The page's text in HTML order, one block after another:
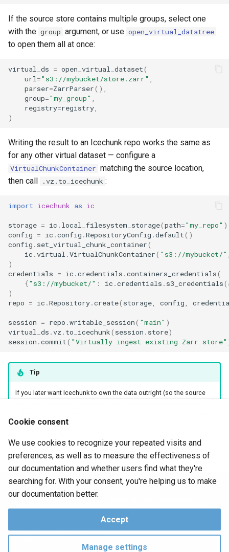
If the source store contains multiple groups, select one
with the group argument, or use open_virtual_datatree
to open them all at once:
virtual_ds = open_virtual_dataset(
url="s3://mybucket/store.zarr" ,
parser=ZarrParser(),
group="my_group" ,
registry=registry,
)
Writing the result to an Icechunk repo works the same as
for any other virtual dataset — configure a
VirtualChunkContainer matching the source location,
then call
.vz.to_icechunk :
import icechunk as ic
storage = ic . local_filesystem_storage(path="my_repo" )
config = ic .config .RepositoryConfig .default()
config . set_virtual_chunk_container(
ic .virtual .VirtualChunkContainer( "s3://mybucket/"
)
credentials = ic .credentials .containers_credentials(
{"s3://mybucket/" : ic .credentials . s3_credentials(
)
repo = ic .Repository.create( storage, config,
session = repo .writable_session( "main" )
virtual_ds .vz. to_icechunk( session . store)
session .commit( "Virtually ingest existing Zarr store"
Tip
If you later want Icechunk to own the data outright (so the source
session.
June 29, 2026
Read ourblog. Subscribe to ournewsletter.
Cookie consent
We use cookies to recognize your repeated visits and
preferences, as well as to measure the effectiveness of
our documentation and whether users find what they're
searching for. With your consent, you're helping us to make
our documentation better.
Accept
Manage settings